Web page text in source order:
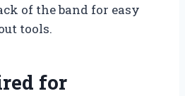
of the band for easy
tools.
for